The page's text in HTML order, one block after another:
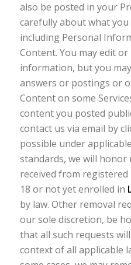
also be posted in your
carefully about what
including Personal
Content. You may edit
information, but you
answers or postings or
Content on some
content you posted
contact us via email by
possible under
standards, we will honor
received from
18 or not yet enrolled in
by law. Other removal
our sole discretion, be
that all such requests
context of all applicable